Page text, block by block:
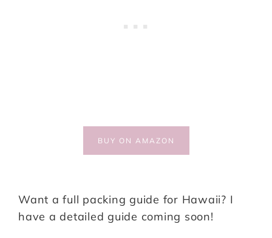
BUY ON AMAZON
Want a full packing guide for Hawaii? I
have a detailed guide coming soon!